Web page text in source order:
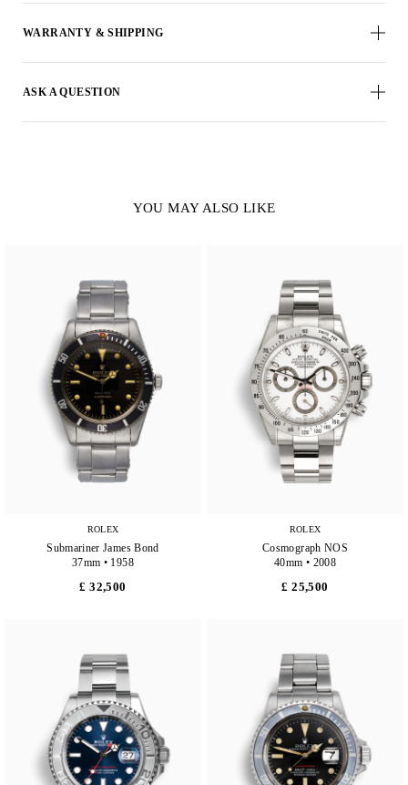
WARRANTY & SHIPPING
ASK A QUESTION
YOU MAY ALSO LIKE
ROLEX
Submariner James Bond
37mm • 1958
£ 32,500
ROLEX
Cosmograph NOS
40mm • 2008
£ 25,500